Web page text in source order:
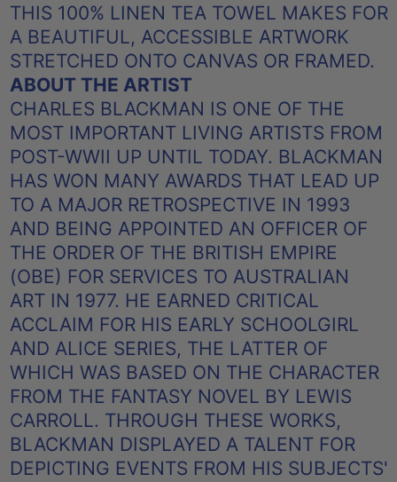
THIS 100% LINEN TEA TOWEL MAKES FOR
A BEAUTIFUL, ACCESSIBLE ARTWORK
STRETCHED ONTO CANVAS OR FRAMED.
ABOUT THE ARTIST
CHARLES BLACKMAN IS ONE OF THE
MOST IMPORTANT LIVING ARTISTS FROM
POST-WWII UP UNTIL TODAY. BLACKMAN
HAS WON MANY AWARDS THAT LEAD UP
TO A MAJOR RETROSPECTIVE IN 1993
AND BEING APPOINTED AN OFFICER OF
THE ORDER OF THE BRITISH EMPIRE
(OBE) FOR SERVICES TO AUSTRALIAN
ART IN 1977. HE EARNED CRITICAL
ACCLAIM FOR HIS EARLY SCHOOLGIRL
AND ALICE SERIES, THE LATTER OF
WHICH WAS BASED ON THE CHARACTER
FROM THE FANTASY NOVEL BY LEWIS
CARROLL. THROUGH THESE WORKS,
BLACKMAN DISPLAYED A TALENT FOR
DEPICTING EVENTS FROM HIS SUBJECTS'